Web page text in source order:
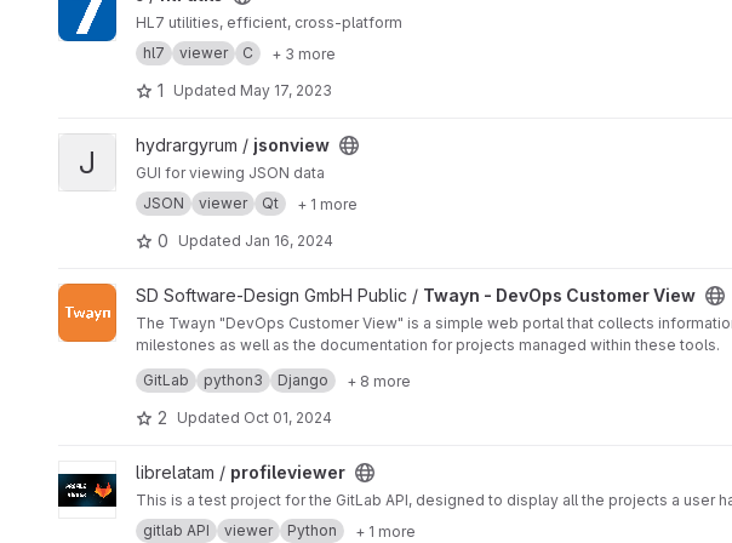
HL7 utilities, efficient, cross-platform
hl7
viewer C + 3 more
1 Updated May 17, 2023
View jsonview project
J hydrargyrum / jsonview
GUI for viewing JSON data
JSON
viewer Qt + 1 more
0 Updated Jan 16, 2024
View Twayn - DevOps Customer View project
SD Software-Design GmbH Public / Twayn - DevOps Customer View
The Twayn "DevOps Customer View" is a simple web portal that collects
milestones as well as the documentation for projects managed within these tools.
Most tools are either built for developers and too complex and powerful for "non-
Our goal is to allow developers to continue using their most beloved DevOps
on the project with information on the progress.
GitLab python3 Django + 8 more
2 Updated Oct 01, 2024
View profileviewer project
librelatam / profileviewer
This is a test project for the GitLab API, designed to display all the projects a user
gitlab API
viewer Python + 1 more